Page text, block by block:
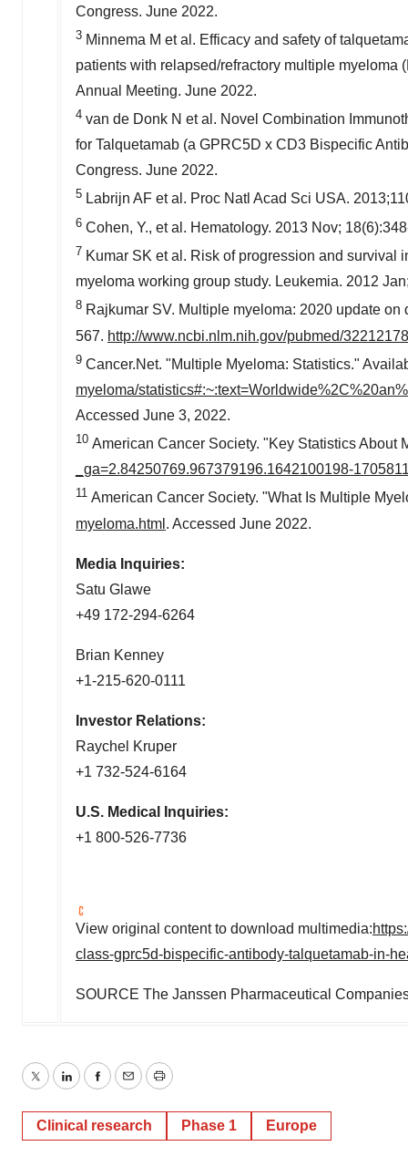
Congress. June 2022.
3 Minnema M et al. Efficacy and safety of
patients with relapsed/refractory multiple
Annual Meeting. June 2022.
4 van de Donk N et al. Novel Combination
for Talquetamab (a GPRC5D x CD3 Bispecific
Congress. June 2022.
5 Labrijn AF et al. Proc Natl Acad Sci USA.
6 Cohen, Y., et al. Hematology. 2013 Nov;
7 Kumar SK et al. Risk of progression and survival
myeloma working group study. Leukemia. 2012
8 Rajkumar SV. Multiple myeloma: 2020 update
567. http://www.ncbi.nlm.nih.gov/pubmed/32212178
9 Cancer.Net. "Multiple Myeloma: Statistics."
myeloma/
Accessed June 3, 2022.
10 American Cancer Society. "Key Statistics About
_ga=2.84250769.967379196.1642100198-
11 American Cancer Society. "What Is Multiple
myeloma.html . Accessed June 2022.
Media Inquiries:
Satu Glawe
+49 172-294-6264
Brian Kenney
+1-215-620-0111
Investor Relations:
Raychel Kruper
+1 732-524-6164
U.S. Medical Inquiries:
+1 800-526-7736
View original content to download multimedia:
class-gprc5d-bispecific-antibody-talquetamab-in-
SOURCE The Janssen Pharmaceutical
TwitterLinkedInFacebook
EmailPrint
Clinical research Phase 1 Europe